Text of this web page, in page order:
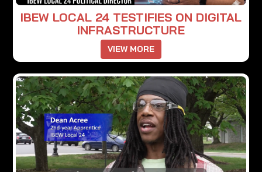
IBEW LOCAL 24 TESTIFIES ON DIGITAL
INFRASTRUCTURE
VIEW MORE